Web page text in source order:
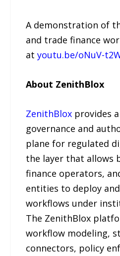
A demonstration of
and trade finance
at youtu.be/oNuV-
About ZenithBlox
ZenithBlox provides
governance and
plane for regulated
the layer that allows
finance operators,
entities to deploy
workflows under
The ZenithBlox
workflow modeling,
connectors, policy